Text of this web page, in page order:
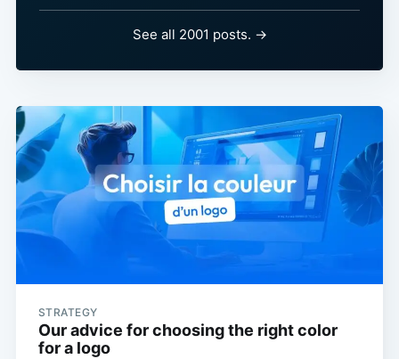
See all 2001 posts. →
STRATEGY
Our advice for choosing the right color
for a logo